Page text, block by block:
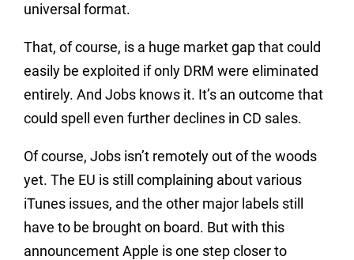
universal format.
That, of course, is a huge market gap that could
easily be exploited if only DRM were eliminated
entirely. And Jobs knows it. It’s an outcome that
could spell even further declines in CD sales.
Of course, Jobs isn’t remotely out of the woods
yet. The EU is still complaining about various
iTunes issues, and the other major labels still
have to be brought on board. But with this
announcement Apple is one step closer to